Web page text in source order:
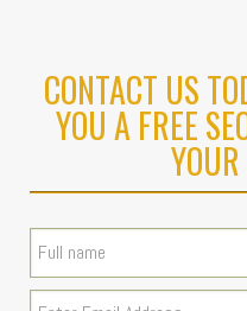
CONTACT US
YOU A FREE